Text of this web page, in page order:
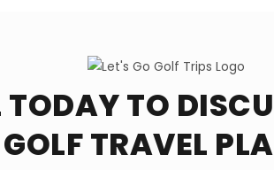
TODAY TO
GOLF TRAVEL